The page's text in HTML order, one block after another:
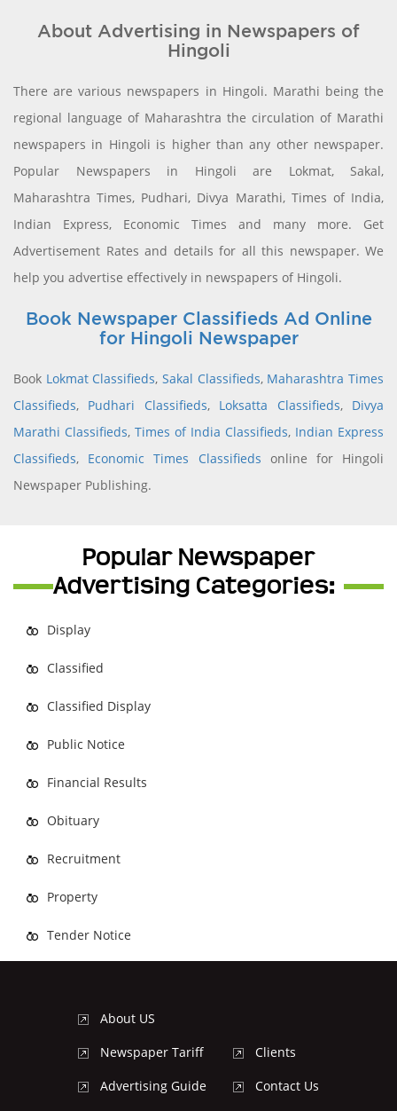
About Advertising in Newspapers of
Hingoli
There are various newspapers in Hingoli. Marathi being the
regional language of Maharashtra the circulation of Marathi
newspapers in Hingoli is higher than any other newspaper.
Popular Newspapers in Hingoli are Lokmat, Sakal,
Maharashtra Times, Pudhari, Divya Marathi, Times of India,
Indian Express, Economic Times and many more. Get
Advertisement Rates and details for all this newspaper. We
help you advertise effectively in newspapers of Hingoli.
Book Newspaper Classifieds Ad Online
for Hingoli Newspaper
Book Lokmat Classifieds,Sakal Classifieds, Maharashtra Times
Classifieds, Pudhari Classifieds, Loksatta Classifieds, Divya
Marathi Classifieds, Times of India Classifieds, Indian Express
Classifieds, Economic Times Classifieds online for Hingoli
Newspaper Publishing.
Popular Newspaper
Advertising Categories:
Display
Classified
Classified Display
Public Notice
Financial Results
Obituary
Recruitment
Property
Tender Notice
About US
Newspaper Tariff
Advertising Guide
Clients
Contact Us